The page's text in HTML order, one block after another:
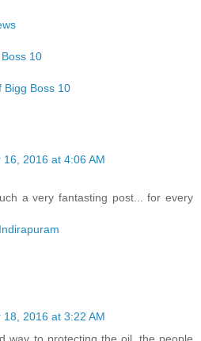
10
Bigg Boss 10
16, 2016 at 4:06 AM
a very fantasting post... for every
18, 2016 at 3:22 AM